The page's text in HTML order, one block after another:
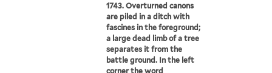
1743. Overturned canons
are piled in a ditch with
fascines in the foreground;
a large dead limb of a tree
separates it from the
battle ground. In the left
corner the word